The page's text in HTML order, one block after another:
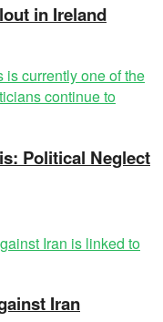
in Ireland
Political Neglect
Iran